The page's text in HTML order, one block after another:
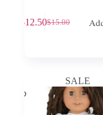
$15.00
Original
$12.50Current
SALE